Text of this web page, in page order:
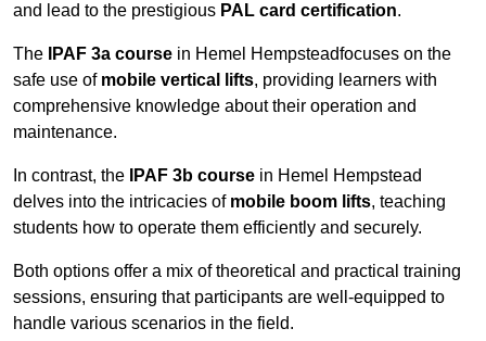
and lead to the prestigious PAL card certification.
The IPAF 3a course in Hemel Hempsteadfocuses on the
safe use of mobile vertical lifts, providing learners with
comprehensive knowledge about their operation and
maintenance.
In contrast, the IPAF 3b course in Hemel Hempstead
delves into the intricacies of mobile boom lifts, teaching
students how to operate them efficiently and securely.
Both options offer a mix of theoretical and practical training
sessions, ensuring that participants are well-equipped to
handle various scenarios in the field.